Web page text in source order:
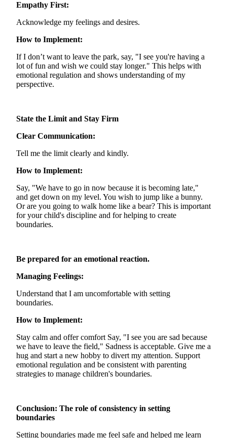
Empathy First:
Acknowledge my feelings and desires.
How to Implement:
If I don’t want to leave the park, say, "I see you're having a
lot of fun and wish we could stay longer." This helps with
emotional regulation and shows understanding of my
perspective.
State the Limit and Stay Firm
Clear Communication:
Tell me the limit clearly and kindly.
How to Implement:
Say, "We have to go in now because it is becoming late,"
and get down on my level. You wish to jump like a bunny.
Or are you going to walk home like a bear? This is important
for your child's discipline and for helping to create
boundaries.
Be prepared for an emotional reaction.
Managing Feelings:
Understand that I am uncomfortable with setting
boundaries.
How to Implement:
Stay calm and offer comfort Say, "I see you are sad because
we have to leave the field," Sadness is acceptable. Give me a
hug and start a new hobby to divert my attention. Support
emotional regulation and be consistent with parenting
strategies to manage children's boundaries.
Conclusion: The role of consistency in setting
boundaries
Setting boundaries made me feel safe and helped me learn